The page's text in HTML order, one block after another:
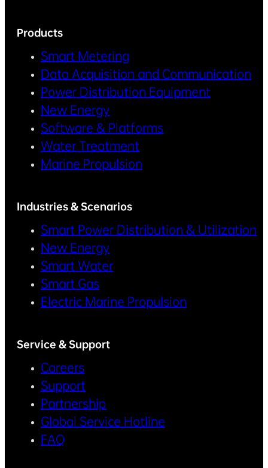
Products
Smart Metering
Data Acquisition and Communication
Power Distribution Equipment
New Energy
Software & Platforms
Water Treatment
Marine Propulsion
Industries & Scenarios
Smart Power Distribution & Utilization
New Energy
Smart Water
Smart Gas
Electric Marine Propulsion
Service & Support
Careers
Support
Partnership
Global Service Hotline
FAQ